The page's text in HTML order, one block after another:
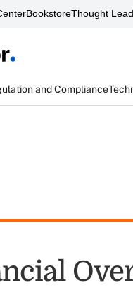
BookstoreThought
and Compliance